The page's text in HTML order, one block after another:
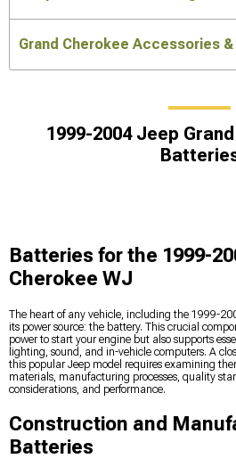
Grand Cherokee Accessories
1999-2004 Jeep
Batteries for the 1999-
Cherokee WJ
The heart of any vehicle, including the 1999-
its power source: the battery. This crucial
power to start your engine but also supports
lighting, sound, and in-vehicle computers. A
this popular Jeep model requires examining
materials, manufacturing processes, quality
considerations, and performance.
Construction and
Batteries